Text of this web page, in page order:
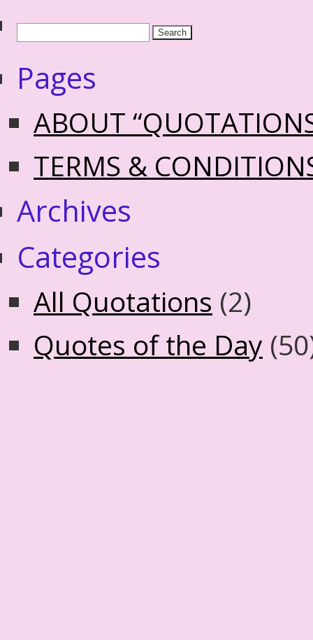
Pages
ABOUT
TERMS &
Archives
Categories
All Quotations (2)
Quotes of the Day